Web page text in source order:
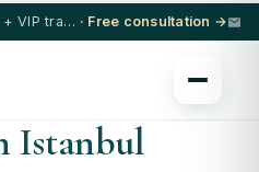
5★ hotel + VIP transfer on select procedures · Free consultation →
Istanbul